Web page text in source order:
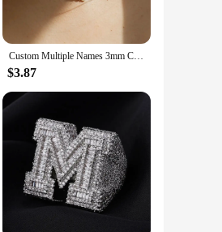
Custom Multiple Names 3mm Cuban Chain Necklace for Women Stainless Steel Personalized Family Members Name Birthday Jewelry Gift
$3.87